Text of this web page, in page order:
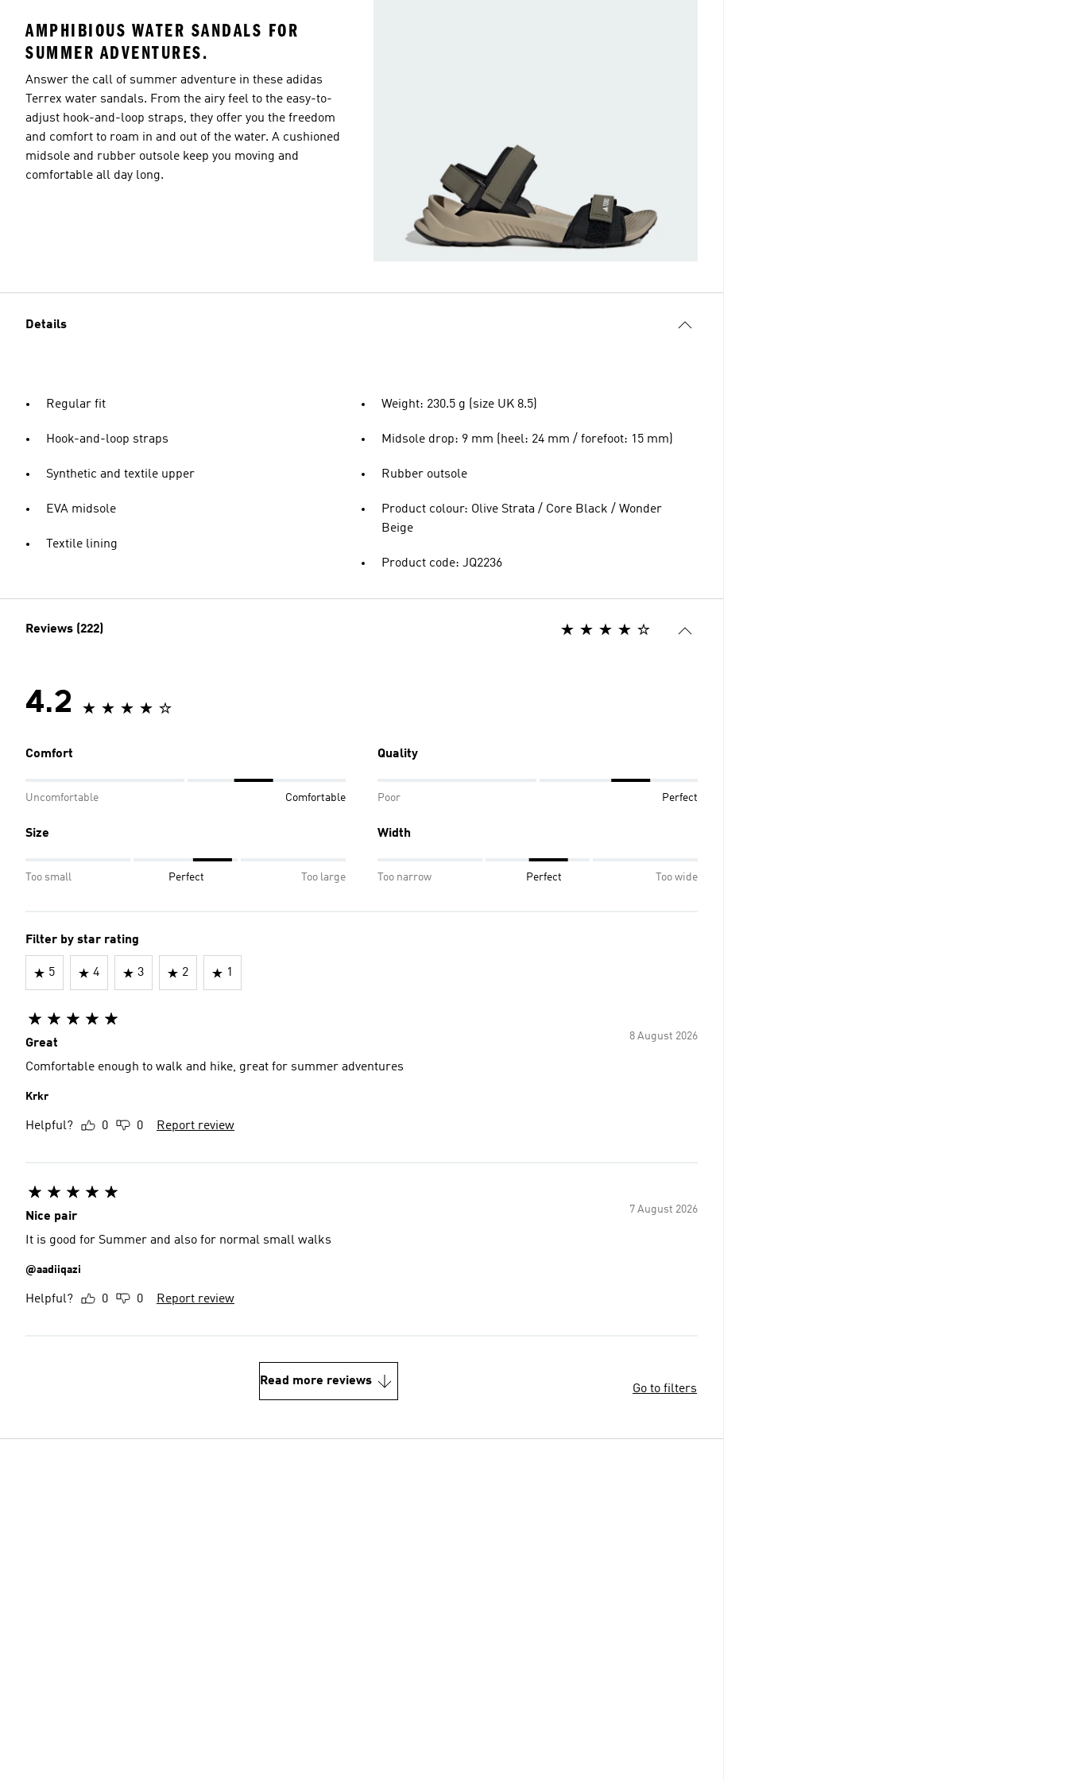
AMPHIBIOUS WATER SANDALS FOR
SUMMER ADVENTURES.
Answer the call of summer adventure in these adidas
Terrex water sandals. From the airy feel to the easy-to-
adjust hook-and-loop straps, they offer you the freedom
and comfort to roam in and out of the water. A cushioned
midsole and rubber outsole keep you moving and
comfortable all day long.
Details
Regular fit
Hook-and-loop straps
Synthetic and textile upper
EVA midsole
Textile lining
Weight: 230.5 g (size UK 8.5)
Midsole drop: 9 mm (heel: 24 mm / forefoot: 15 mm)
Rubber outsole
Product colour: Olive Strata / Core Black / Wonder
Beige
Product code: JQ2236
Reviews (222)
4.2
Comfort
Uncomfortable Comfortable
Quality
Poor Perfect
Size
Too small Perfect Too large
Width
Too narrow Perfect Too wide
Filter by star rating
5 4 3 2 1
8 August 2026
Great
Comfortable enough to walk and hike, great for summer adventures
Krkr
Helpful? 0 0 Report review
7 August 2026
Nice pair
It is good for Summer and also for normal small walks
@aadiiqazi
Helpful? 0 0 Report review
Read more reviews
Go to filters